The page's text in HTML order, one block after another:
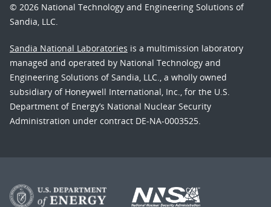
© 2026 National Technology and Engineering Solutions of
Sandia, LLC.
Sandia National Laboratories is a multimission laboratory
managed and operated by National Technology and
Engineering Solutions of Sandia, LLC., a wholly owned
subsidiary of Honeywell International, Inc., for the U.S.
Department of Energy’s National Nuclear Security
Administration under contract DE-NA-0003525.